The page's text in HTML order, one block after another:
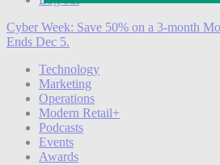
Cyber Week: Save 50% on a 3-month
Ends Dec 5.
Technology
Marketing
Operations
Modern Retail+
Podcasts
Events
Awards